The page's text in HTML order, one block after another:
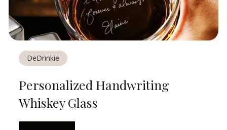
DeDrinkie
Personalized Handwriting
Whiskey Glass